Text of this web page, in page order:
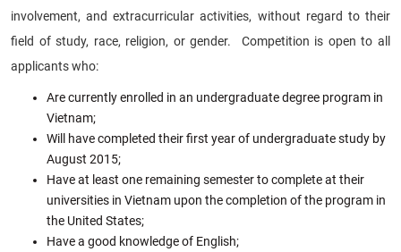
involvement, and extracurricular activities, without regard to their
field of study, race, religion, or gender. Competition is open to all
applicants who:
Are currently enrolled in an undergraduate degree program in
Vietnam;
Will have completed their first year of undergraduate study by
August 2015;
Have at least one remaining semester to complete at their
universities in Vietnam upon the completion of the program in
the United States;
Have a good knowledge of English;